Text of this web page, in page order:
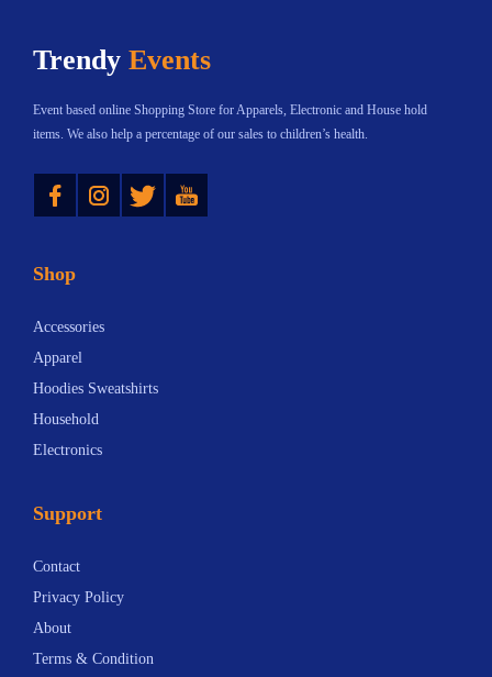
Trendy Events
Event based online Shopping Store for Apparels, Electronic and House hold
items. We also help a percentage of our sales to children’s health.
Instagram Twitter YouTube
Shop
Accessories
Apparel
Hoodies Sweatshirts
Household
Electronics
Support
Contact
Privacy Policy
About
Terms & Condition